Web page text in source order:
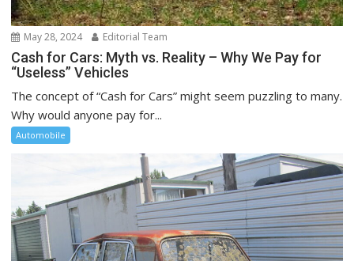
May 28, 2024 Editorial Team
Cash for Cars: Myth vs. Reality – Why We Pay for
“Useless” Vehicles
The concept of “Cash for Cars” might seem puzzling to many.
Why would anyone pay for...
Automobile